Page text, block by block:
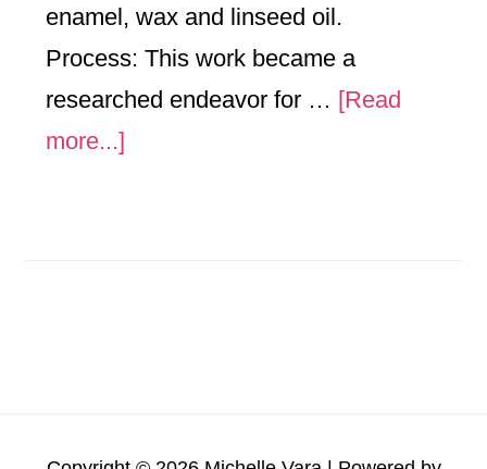
enamel, wax and linseed oil.
Process: This work became a
researched endeavor for … [Read
more...]